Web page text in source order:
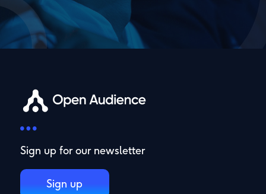
Sign up for our newsletter
Sign up